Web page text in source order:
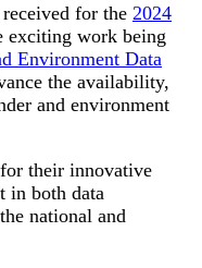
for the 2024
exciting work being
Environment Data
the availability,
and environment
their innovative
in both data
national and